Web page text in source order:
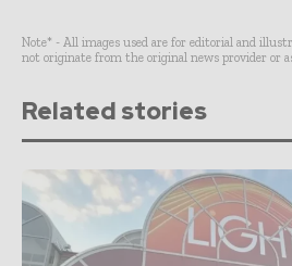
Note* - All images used are for editorial and
not originate from the original news provider or
Related stories